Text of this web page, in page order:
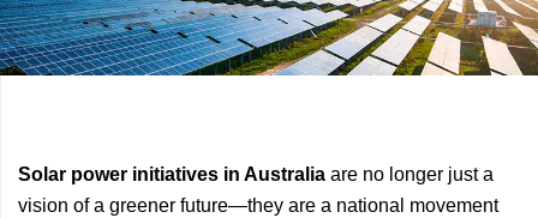
Solar power initiatives in Australia are no longer just a
vision of a greener future—they are a national movement
Previous
Article
Next
Article